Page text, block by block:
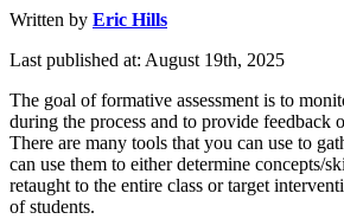
Written by Eric Hills
Last published at: August 19th, 2025
The goal of formative assessment is to
during the process and to provide feedback
There are many tools that you can use to
can use them to either determine concepts/
retaught to the entire class or target
of students.